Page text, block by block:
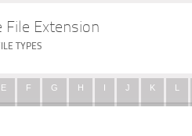
File Extension
TYPES
E F G H I J K L